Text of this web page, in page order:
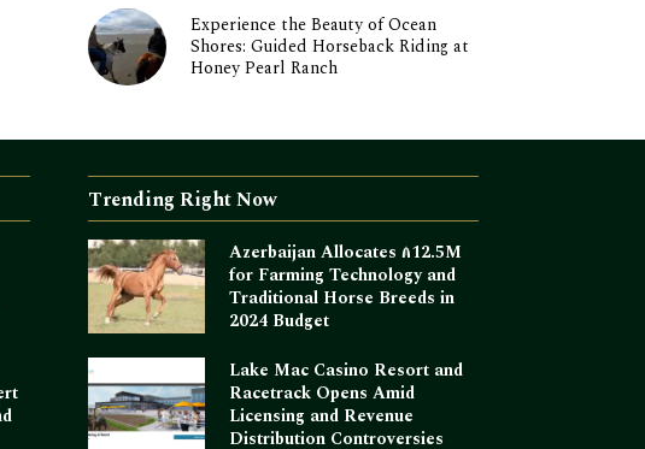
Experience the Beauty of Ocean
Shores: Guided Horseback Riding at
Honey Pearl Ranch
Trending Right Now
Azerbaijan Allocates ₼12.5M
for Farming Technology and
Traditional Horse Breeds in
2024 Budget
Lake Mac Casino Resort and
Racetrack Opens Amid
Licensing and Revenue
Distribution Controversies